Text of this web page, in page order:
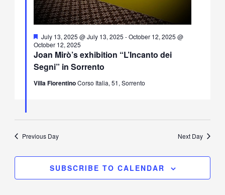
Joan Mirò’s exhibition “L’Incanto dei
Segni” in Sorrento
Featured
July 13, 2025 @ July 13, 2025 -October 12, 2025 @
October 12, 2025
Villa FiorentinoCorso Italia, 51, Sorrento
Previous Day Next Day
SUBSCRIBE TO CALENDAR